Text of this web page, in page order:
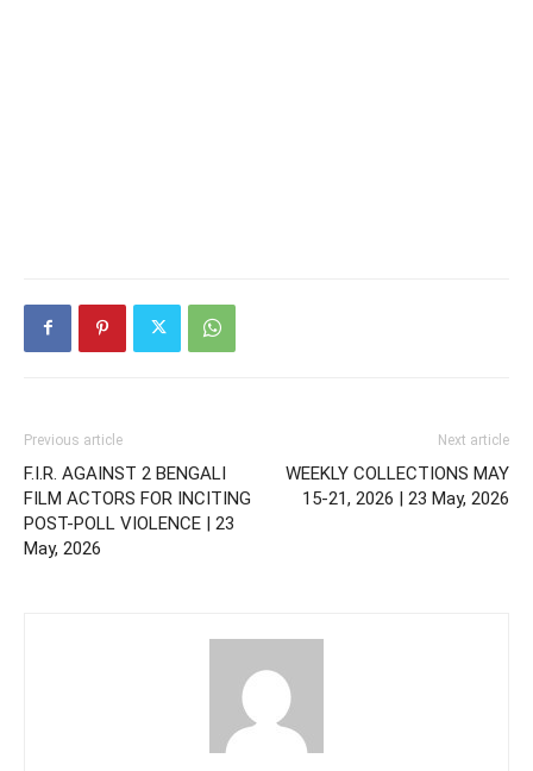
Previous article
F.I.R. AGAINST 2 BENGALI
FILM ACTORS FOR INCITING
POST-POLL VIOLENCE | 23
May, 2026
Next article
WEEKLY COLLECTIONS MAY
15-21, 2026 | 23 May, 2026